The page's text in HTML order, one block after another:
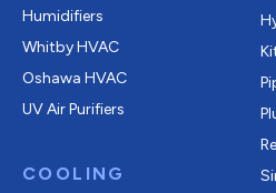
Humidifiers
Whitby HVAC
Oshawa HVAC
UV Air Purifiers
COOLING